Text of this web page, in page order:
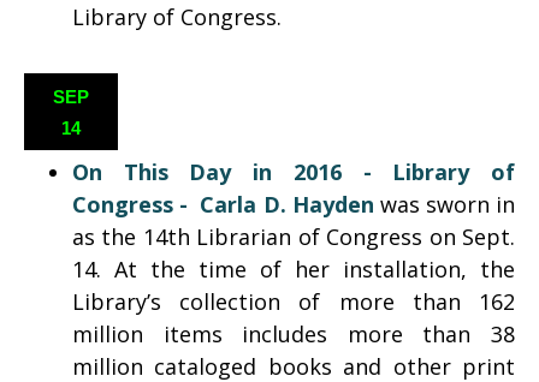
Library of Congress.
SEP
14
On This Day in 2016 - Library of
Congress - Carla D. Hayden was sworn in
as the 14th Librarian of Congress on Sept.
14. At the time of her installation, the
Library’s collection of more than 162
million items includes more than 38
million cataloged books and other print